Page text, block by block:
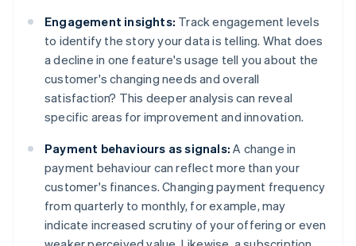
Engagement insights: Track engagement levels
to identify the story your data is telling. What does
a decline in one feature's usage tell you about the
customer's changing needs and overall
satisfaction? This deeper analysis can reveal
specific areas for improvement and innovation.
Payment behaviours as signals: A change in
payment behaviour can reflect more than your
customer's finances. Changing payment frequency
from quarterly to monthly, for example, may
indicate increased scrutiny of your offering or even